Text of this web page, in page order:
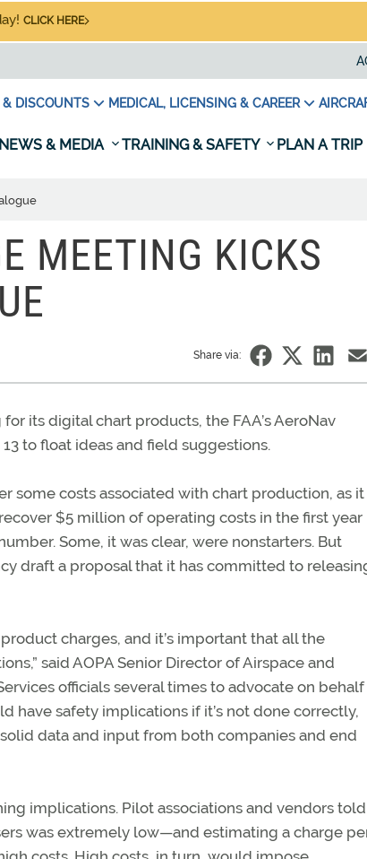
CLICK HERE
& DISCOUNTS MEDICAL, LICENSING & CAREER
NEWS & MEDIA TRAINING & SAFETY PLAN A TRIP
MEETING KICKS
Share via:
its digital chart products, the FAA’s AeroNav
to float ideas and field suggestions.
some costs associated with chart production, as it
$5 million of operating costs in the first year
Some, it was clear, were nonstarters. But
draft a proposal that it has committed to
charges, and it’s important that all the
said AOPA Senior Director of Airspace and
officials several times to advocate on behalf
have safety implications if it’s not done correctly,
data and input from both companies and end
implications. Pilot associations and vendors told
was extremely low—and estimating a charge